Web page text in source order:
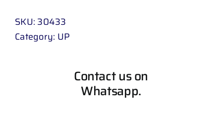
SKU: 30433
Category: UP
Contact us on
Whatsapp.